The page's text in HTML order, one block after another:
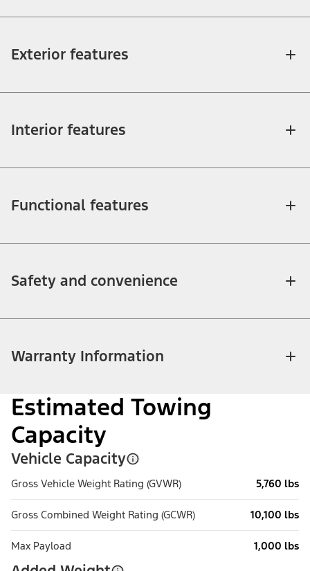
Exterior features
Interior features
Functional features
Safety and convenience
Warranty Information
Estimated Towing
Capacity
Vehicle Capacity
Gross Vehicle Weight Rating (GVWR) 5,760 lbs
Gross Combined Weight Rating (GCWR) 10,100 lbs
Max Payload 1,000 lbs